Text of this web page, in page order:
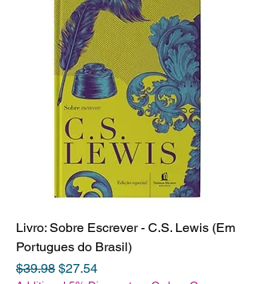
Livro: Sobre Escrever - C.S. Lewis (Em
Portugues do Brasil)
Regular Price
$39.98 Sale Price
$27.54